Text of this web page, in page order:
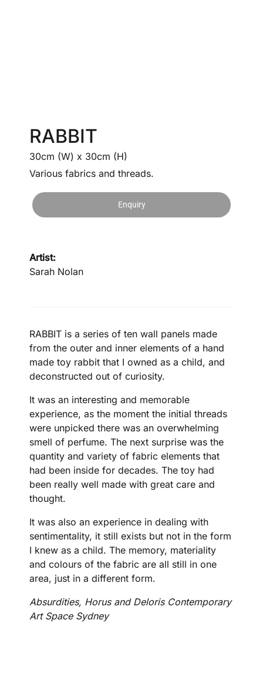
RABBIT
30cm (W) x 30cm (H)
Various fabrics and threads.
Enquiry
Artist:
Sarah Nolan
RABBIT is a series of ten wall panels made
from the outer and inner elements of a hand
made toy rabbit that I owned as a child, and
deconstructed out of curiosity.
It was an interesting and memorable
experience, as the moment the initial threads
were unpicked there was an overwhelming
smell of perfume. The next surprise was the
quantity and variety of fabric elements that
had been inside for decades. The toy had
been really well made with great care and
thought.
It was also an experience in dealing with
sentimentality, it still exists but not in the form
I knew as a child. The memory, materiality
and colours of the fabric are all still in one
area, just in a different form.
Absurdities, Horus and Deloris Contemporary
Art Space Sydney